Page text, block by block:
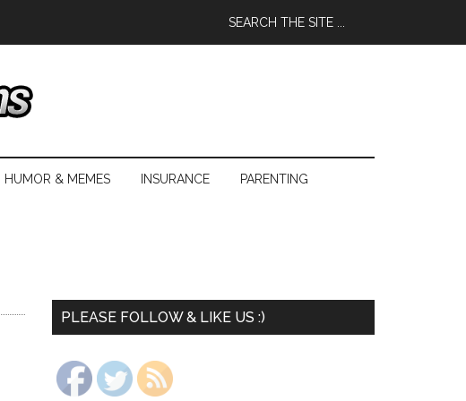
HUMOR & MEMES INSURANCE PARENTING
PLEASE FOLLOW & LIKE US :)